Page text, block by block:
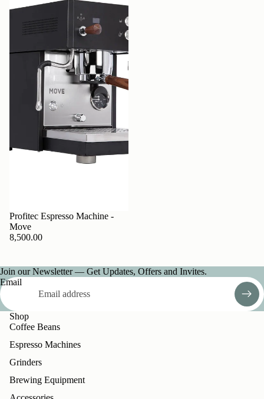
Profitec Espresso Machine -
Move
8,500.00
Join our Newsletter — Get Updates, Offers and Invites.
Email
Shop
Coffee Beans
Espresso Machines
Grinders
Brewing Equipment